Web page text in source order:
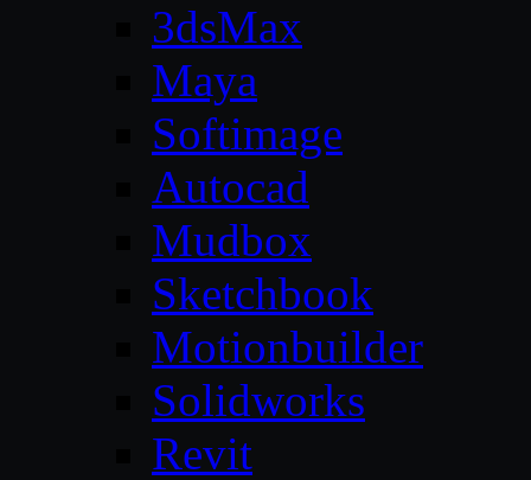
3dsMax
Maya
Softimage
Autocad
Mudbox
Sketchbook
Motionbuilder
Solidworks
Revit